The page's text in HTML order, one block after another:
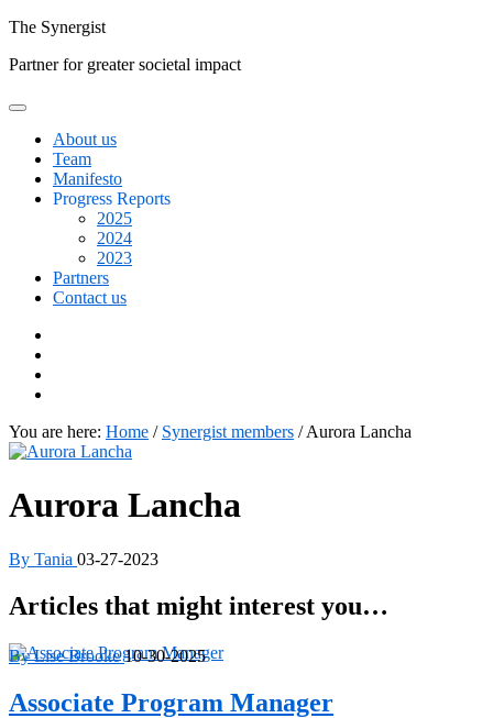
Skip
content
The Synergist
Partner for greater societal impact
About us
Team
Manifesto
Progress Reports
2025
2024
2023
Partners
Contact us
You are here: Home / Synergist members /Aurora Lancha
Aurora Lancha
By Tania 03-27-2023
Articles that might interest you…
By Lise Brooke10-30-2025
Associate Program Manager